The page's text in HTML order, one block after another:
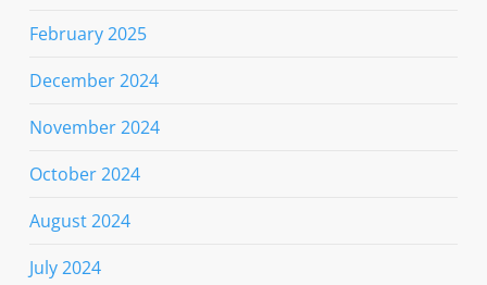
February 2025
December 2024
November 2024
October 2024
August 2024
July 2024